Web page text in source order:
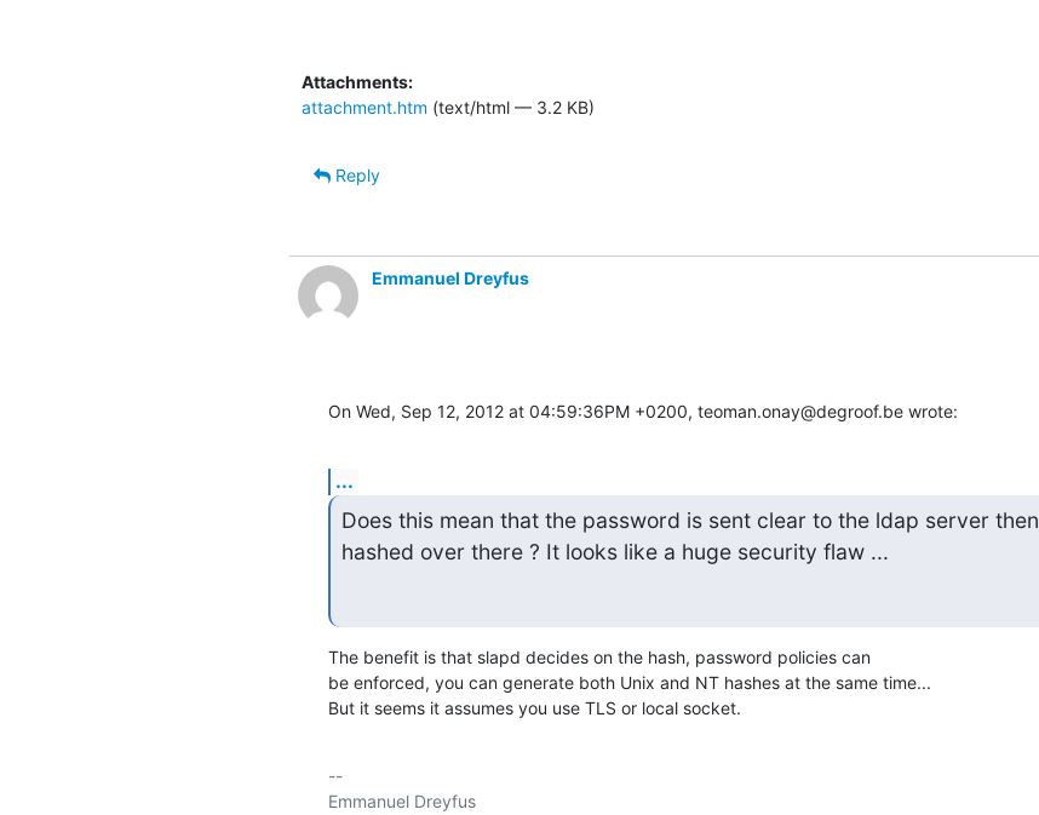
Attachments:
attachment.htm (text/html — 3.2 KB)
Reply
Emmanuel Dreyfus
On Wed, Sep 12, 2012 at 04:59:36PM +0200, teoman.onay@degroof.be wrote:
...
Does this mean that the password is sent clear to the ldap server then
hashed over there ? It looks like a huge security flaw ...
The benefit is that slapd decides on the hash, password policies can
be enforced, you can generate both Unix and NT hashes at the same time...
But it seems it assumes you use TLS or local socket.
--
Emmanuel Dreyfus